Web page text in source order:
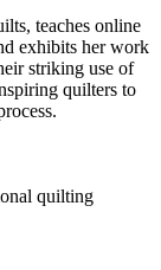
teaches online
exhibits her work
striking use of
quilters to
quilting